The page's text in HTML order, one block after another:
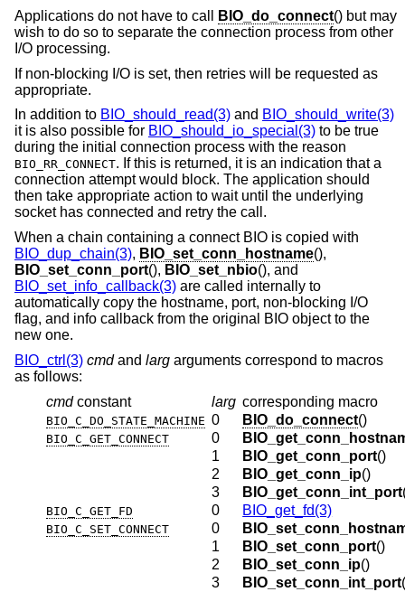
Applications do not have to call
BIO_do_connect() but may
wish to do so to separate the connection process from other
I/O processing.
If non-blocking I/O is set, then retries will be requested as
appropriate.
In addition to BIO_should_read(3) and BIO_should_write(3)
it is also possible for BIO_should_io_special(3) to be true
during the initial connection process with the reason
BIO_RR_CONNECT. If this is returned, it is an indication that a
connection attempt would block. The application should
then take appropriate action to wait until the underlying
socket has connected and retry the call.
When a chain containing a connect BIO is copied with
BIO_dup_chain(3), BIO_set_conn_hostname(),
BIO_set_conn_port(), BIO_set_nbio(), and
BIO_set_info_callback(3) are called internally to
automatically copy the hostname, port, non-blocking I/O
flag, and info callback from the original BIO object to the
new one.
BIO_ctrl(3) cmdand larg arguments correspond to macros
as follows:
cmd constant larg corresponding macro
BIO_C_DO_STATE_MACHINE 0 BIO_do_connect()
BIO_C_GET_CONNECT 0
1
BIO_get_conn_port()
2
BIO_get_conn_ip()
3
BIO_get_conn_int_port
BIO_C_GET_FD 0 BIO_get_fd(3)
BIO_C_SET_CONNECT 0
1
BIO_set_conn_port()
2
BIO_set_conn_ip()
3
BIO_set_conn_int_port